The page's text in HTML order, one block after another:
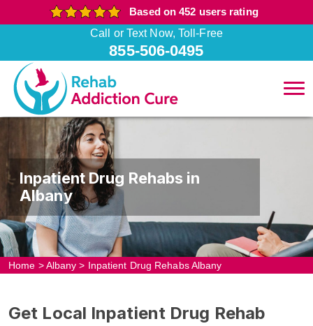
Based on 452 users rating
Call or Text Now, Toll-Free
855-506-0495
Inpatient Drug Rehabs in
Albany
Home >Albany > Inpatient Drug Rehabs Albany
Get Local Inpatient Drug Rehab